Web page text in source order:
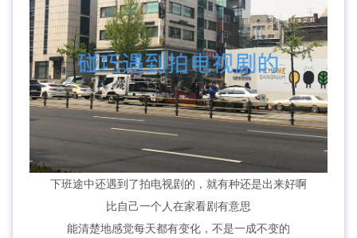
下班途中还遇到了拍电视剧的，就有种还是出来好啊
比自己一个人在家看剧有意思
能清楚地感觉每天都有变化，不是一成不变的